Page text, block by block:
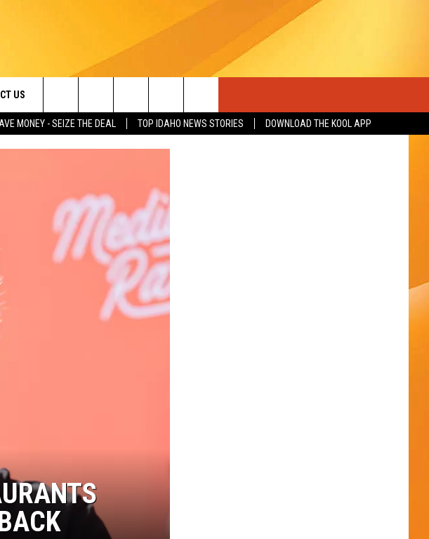
MONEY - SEIZE THE DEAL TOP IDAHO NEWS STORIES DOWNLOAD THE KOOL APP
US
CONTACT INFO
Search
The